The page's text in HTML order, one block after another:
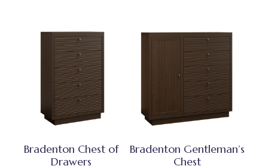
Bradenton Chest of
Drawers
Bradenton Gentleman’s
Chest